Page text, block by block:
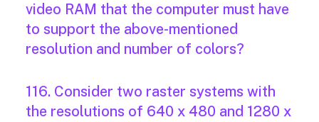
video RAM that the computer must have
to support the above-mentioned
resolution and number of colors?
116. Consider two raster systems with
the resolutions of 640 x 480 and 1280 x